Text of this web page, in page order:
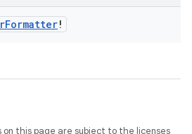
Formatter!
on this page are subject to the licenses